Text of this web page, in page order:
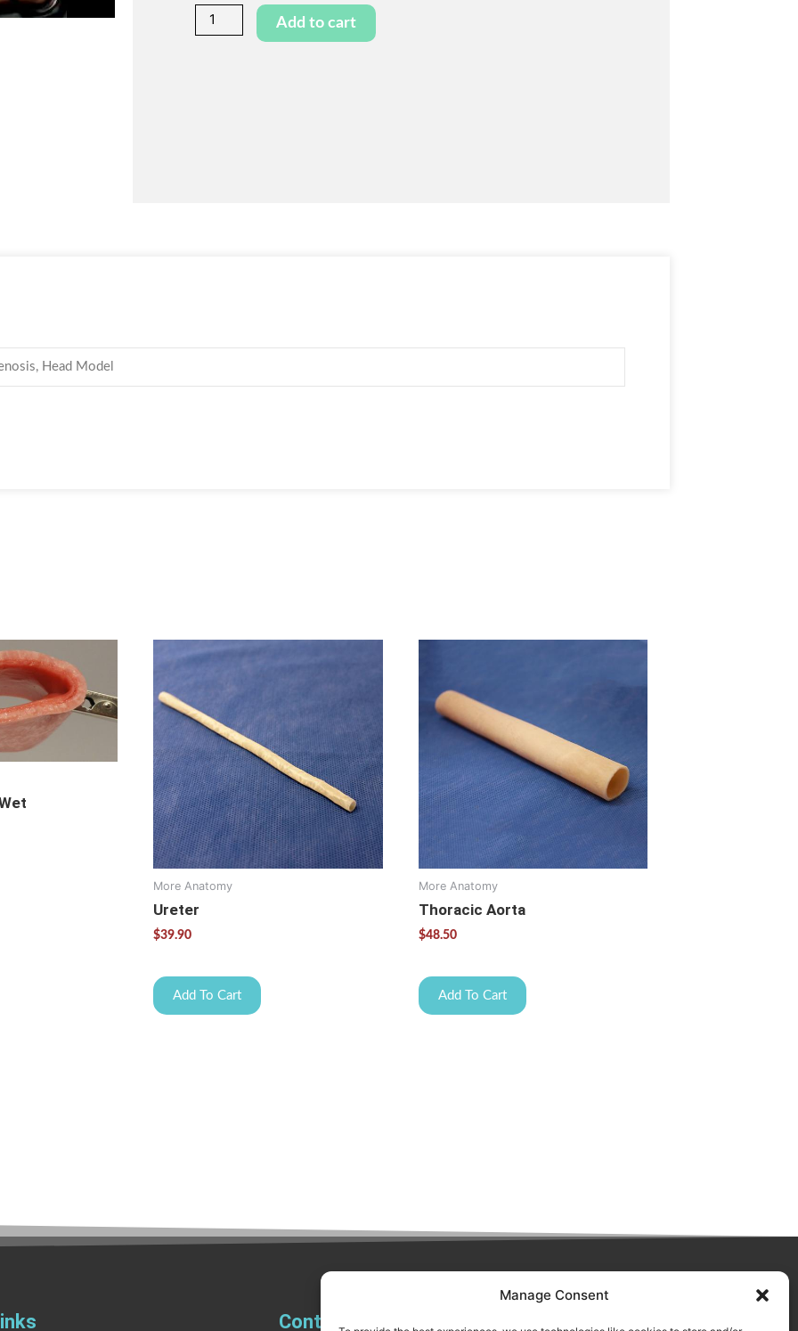
Manage Consent
Add to cart
Head Model
More Anatomy
Ureter
$39.90
Add To Cart
More Anatomy
Thoracic Aorta
$48.50
Add To Cart
Contact